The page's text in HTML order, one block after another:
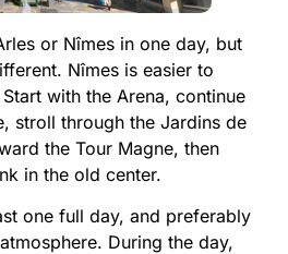
or Nîmes in one day, but
Nîmes is easier to
with the Arena, continue
stroll through the Jardins de
the Tour Magne, then
in the old center.
one full day, and preferably
During the day,